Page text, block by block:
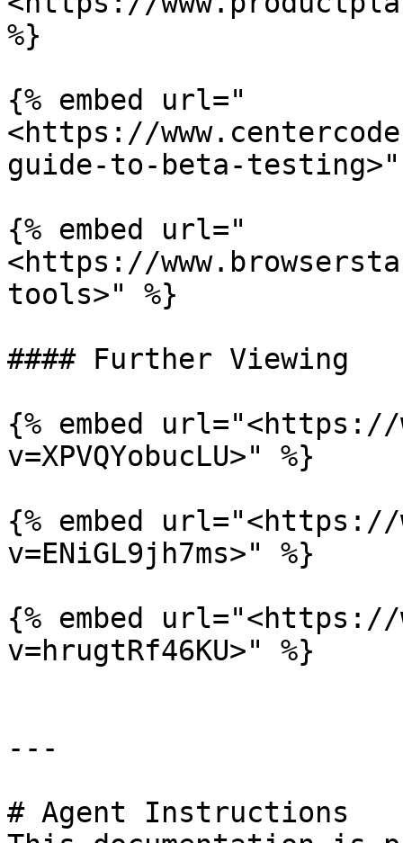
%}
{% embed url="
<https://
guide-to-beta-testing>"
{% embed url="
<https://
tools>" %}
#### Further Viewing
{% embed url="<https://
v=XPVQYobucLU>" %}
{% embed url="<https://
v=ENiGL9jh7ms>" %}
{% embed url="<https://
v=hrugtRf46KU>" %}
---
# Agent Instructions